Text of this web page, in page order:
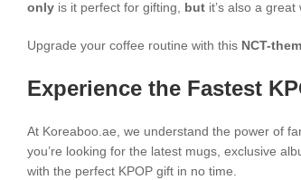
only is it perfect for gifting, but it’s also a
Upgrade your coffee routine with this NCT-
Experience the Fastest
At Koreaboo.ae, we understand the power of
you’re looking for the latest mugs, exclusive
with the perfect KPOP gift in no time.